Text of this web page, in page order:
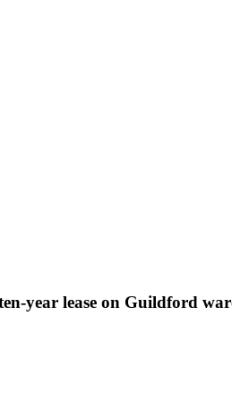
year lease on Guildford